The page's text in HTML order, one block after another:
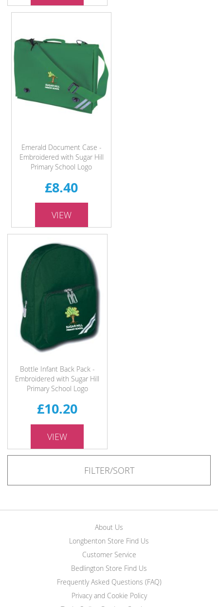
Emerald Document Case -
Embroidered with Sugar Hill
Primary School Logo
£8.40
VIEW
Bottle Infant Back Pack -
Embroidered with Sugar Hill
Primary School Logo
£10.20
VIEW
FILTER/SORT
About Us
Longbenton Store Find Us
Customer Service
Bedlington Store Find Us
Frequently Asked Questions (FAQ)
Privacy and Cookie Policy